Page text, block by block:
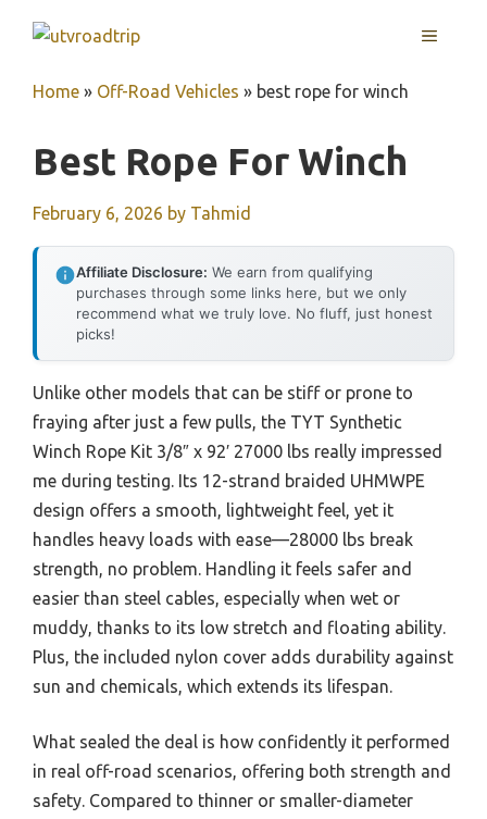
MENU
Home » Off-Road Vehicles » best rope for winch
Best Rope For Winch
February 6, 2026 by Tahmid
Affiliate Disclosure: We earn from qualifying
purchases through some links here, but we only
recommend what we truly love. No fluff, just honest
picks!
Unlike other models that can be stiff or prone to
fraying after just a few pulls, the TYT Synthetic
Winch Rope Kit 3/8″ x 92′ 27000 lbs really impressed
me during testing. Its 12-strand braided UHMWPE
design offers a smooth, lightweight feel, yet it
handles heavy loads with ease—28000 lbs break
strength, no problem. Handling it feels safer and
easier than steel cables, especially when wet or
muddy, thanks to its low stretch and floating ability.
Plus, the included nylon cover adds durability against
sun and chemicals, which extends its lifespan.
What sealed the deal is how confidently it performed
in real off-road scenarios, offering both strength and
safety. Compared to thinner or smaller-diameter